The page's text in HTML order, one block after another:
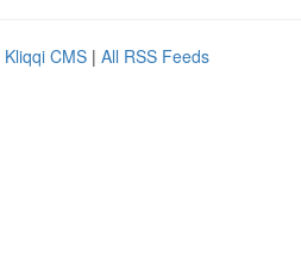
Kliqqi CMS | All RSS Feeds